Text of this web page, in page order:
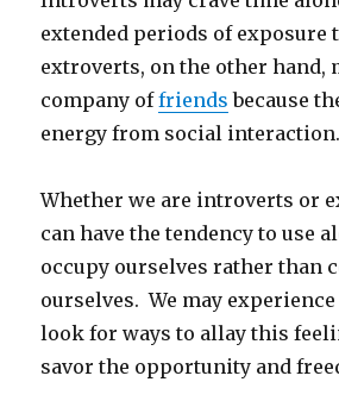
extended periods of exposure
extroverts, on the other hand,
company offriends because
energy from social interaction.
Whether we are introverts or
can have the tendency to use
occupy ourselves rather than
ourselves. We may
look for ways to allay this
savor the opportunity and